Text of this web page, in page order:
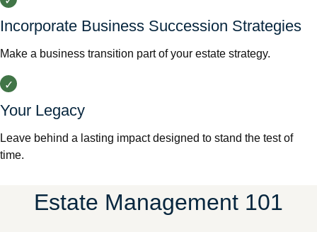
Incorporate Business Succession Strategies
Make a business transition part of your estate strategy.
Your Legacy
Leave behind a lasting impact designed to stand the test of
time.
Estate Management 101